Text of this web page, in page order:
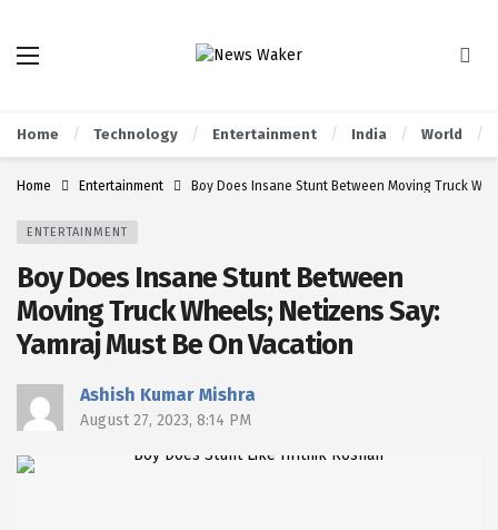
Home Technology Entertainment India World
Home Entertainment Boy Does Insane Stunt Between Moving Truck
ENTERTAINMENT
Boy Does Insane Stunt Between
Moving Truck Wheels; Netizens Say:
Yamraj Must Be On Vacation
Ashish Kumar Mishra
August 27, 2023, 8:14 PM